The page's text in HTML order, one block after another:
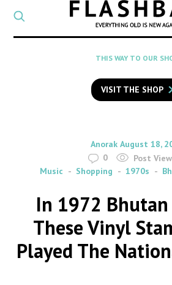
CATEGORY
Select
a
category
SEARCH
to
search
Flashback
THIS WAY TO OUR
VISIT THE SHOP
By
Anorak on
August 18,
0
Post
Music
Shopping 1970s
In 1972 Bhutan
These Vinyl
Played The